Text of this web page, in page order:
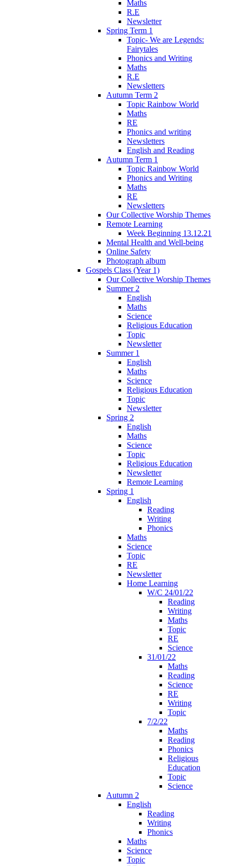
Maths
R.E
Newsletter
Spring Term 1
Topic- We are Legends:
Fairytales
Phonics and Writing
Maths
R.E
Newsletters
Autumn Term 2
Topic Rainbow World
Maths
RE
Phonics and writing
Newsletters
English and Reading
Autumn Term 1
Topic Rainbow World
Phonics and Writing
Maths
RE
Newsletters
Our Collective Worship Themes
Remote Learning
Week Beginning 13.12.21
Mental Health and Well-being
Online Safety
Photograph album
Gospels Class (Year 1)
Our Collective Worship Themes
Summer 2
English
Maths
Science
Religious Education
Topic
Newsletter
Summer 1
English
Maths
Science
Religious Education
Topic
Newsletter
Spring 2
English
Maths
Science
Topic
Religious Education
Newsletter
Remote Learning
Spring 1
English
Reading
Writing
Phonics
Maths
Science
Topic
RE
Newsletter
Home Learning
W/C 24/01/22
Reading
Writing
Maths
Topic
RE
Science
31/01/22
Maths
Reading
Science
RE
Writing
Topic
7/2/22
Maths
Reading
Phonics
Religious
Education
Topic
Science
Autumn 2
English
Reading
Writing
Phonics
Maths
Science
Topic